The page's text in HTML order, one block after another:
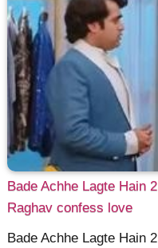
Bade Achhe Lagte Hain
Raghav confess love
Bade Achhe Lagte Hain